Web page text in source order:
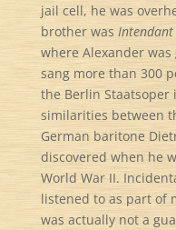
jail cell, he was
brother was Intendant
where Alexander
sang more than 300
the Berlin Staatsoper
similarities between
German baritone
discovered when he
World War II.
listened to as part of
was actually not a